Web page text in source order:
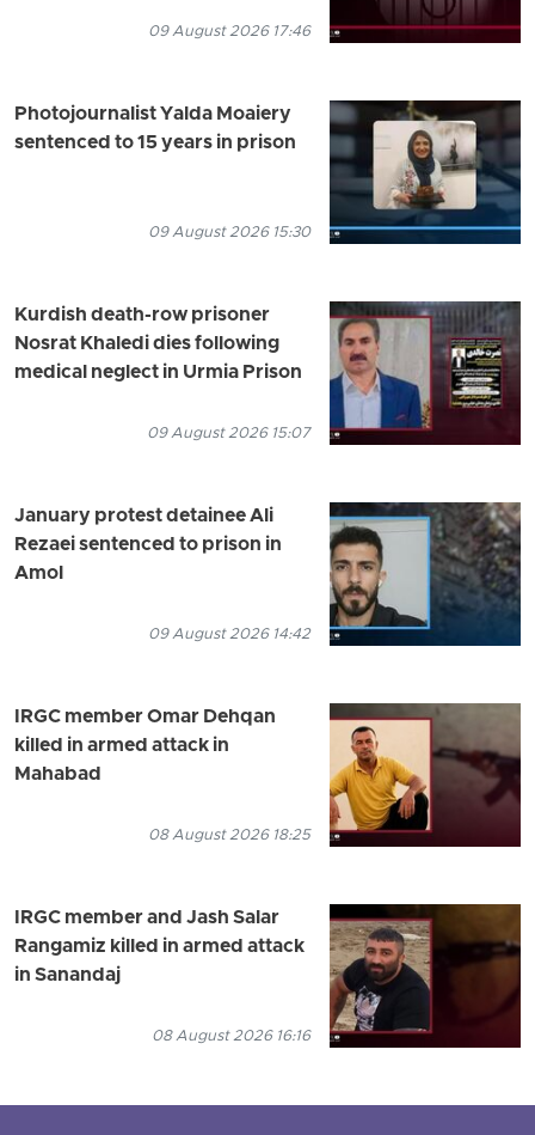
09 August 2026 17:46
Photojournalist Yalda Moaiery
sentenced to 15 years in prison
09 August 2026 15:30
Kurdish death-row prisoner
Nosrat Khaledi dies following
medical neglect in Urmia Prison
09 August 2026 15:07
January protest detainee Ali
Rezaei sentenced to prison in
Amol
09 August 2026 14:42
IRGC member Omar Dehqan
killed in armed attack in
Mahabad
08 August 2026 18:25
IRGC member and Jash Salar
Rangamiz killed in armed attack
in Sanandaj
08 August 2026 16:16